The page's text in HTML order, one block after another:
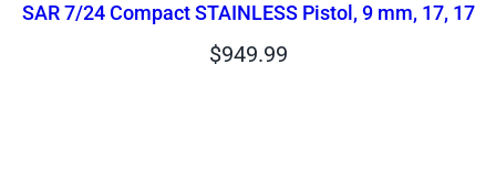
SAR 7/24 Compact STAINLESS Pistol, 9 mm, 17, 17
$949.99